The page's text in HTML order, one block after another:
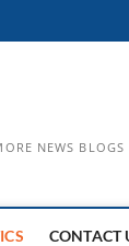
NEWS BLOGS
CONTACT